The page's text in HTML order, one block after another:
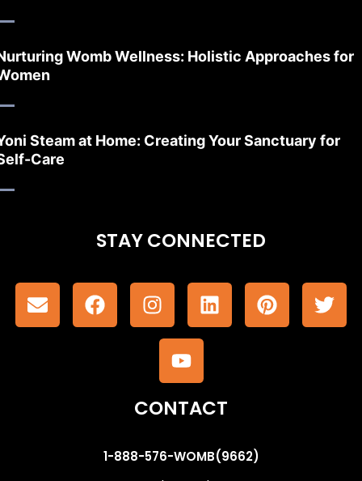
Womb Wellness: Holistic Approaches for
Steam at Home: Creating Your Sanctuary for
Care
STAY CONNECTED
CONTACT
1-888-576-WOMB(9662)